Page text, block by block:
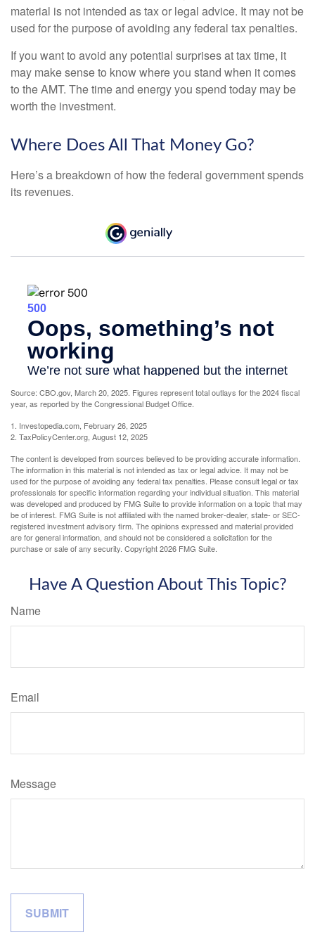
material is not intended as tax or legal advice. It may not be
used for the purpose of avoiding any federal tax penalties.
If you want to avoid any potential surprises at tax time, it
may make sense to know where you stand when it comes
to the AMT. The time and energy you spend today may be
worth the investment.
Where Does All That Money Go?
Here’s a breakdown of how the federal government spends
its revenues.
Source: CBO.gov, March 20, 2025. Figures represent total outlays for the 2024 fiscal
year, as reported by the Congressional Budget Office.
1. Investopedia.com, February 26, 2025
2. TaxPolicyCenter.org, August 12, 2025
The content is developed from sources believed to be providing accurate information.
The information in this material is not intended as tax or legal advice. It may not be
used for the purpose of avoiding any federal tax penalties. Please consult legal or tax
professionals for specific information regarding your individual situation. This material
was developed and produced by FMG Suite to provide information on a topic that may
be of interest. FMG Suite is not affiliated with the named broker-dealer, state- or SEC-
registered investment advisory firm. The opinions expressed and material provided
are for general information, and should not be considered a solicitation for the
purchase or sale of any security. Copyright2026 FMG Suite.
Have A Question About This Topic?
Name
Email
Message